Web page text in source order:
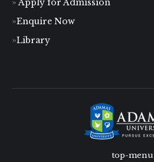
Apply for Admission
Enquire Now
Library
top-menu